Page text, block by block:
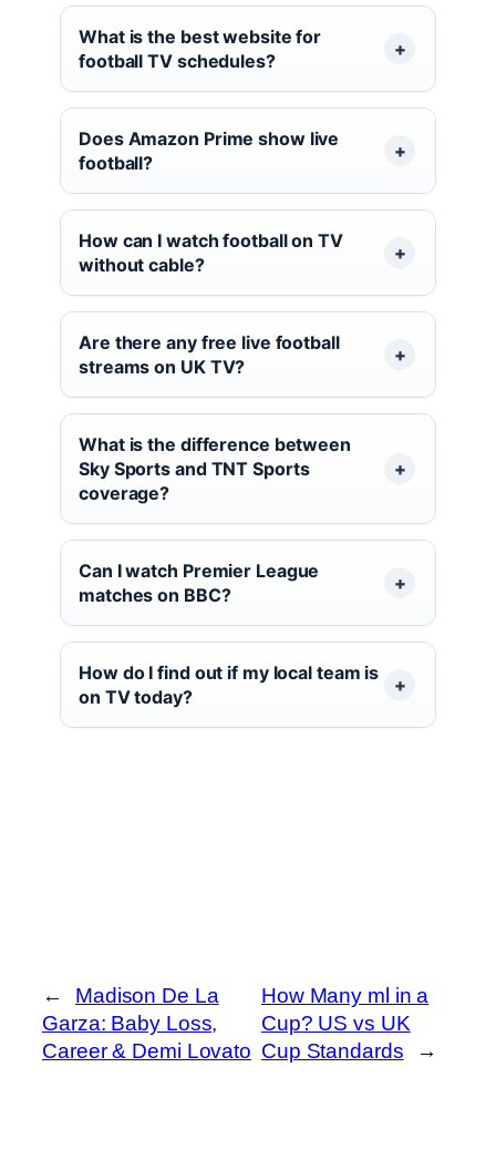
What is the best website for
football TV schedules?
Does Amazon Prime show live
football?
How can I watch football on TV
without cable?
Are there any free live football
streams on UK TV?
What is the difference between
Sky Sports and TNT Sports
coverage?
Can I watch Premier League
matches on BBC?
How do I find out if my local team is
on TV today?
←
Madison De La
Garza: Baby Loss,
Career & Demi Lovato
How Many ml in a
Cup? US vs UK
Cup Standards
→